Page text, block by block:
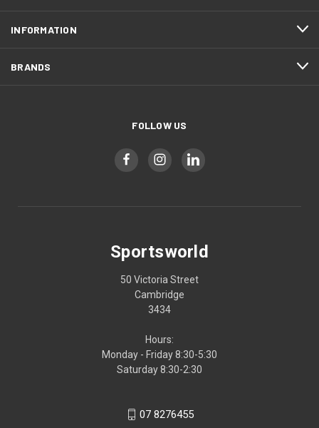
INFORMATION
BRANDS
FOLLOW US
Sportsworld
50 Victoria Street
Cambridge
3434
Hours:
Monday - Friday 8:30-5:30
Saturday 8:30-2:30
07 8276455